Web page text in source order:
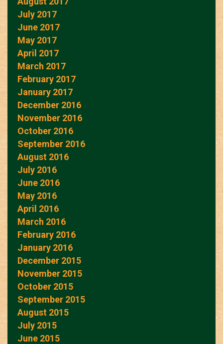
July 2017
June 2017
May 2017
April 2017
March 2017
February 2017
January 2017
December 2016
November 2016
October 2016
September 2016
August 2016
July 2016
June 2016
May 2016
April 2016
March 2016
February 2016
January 2016
December 2015
November 2015
October 2015
September 2015
August 2015
July 2015
June 2015